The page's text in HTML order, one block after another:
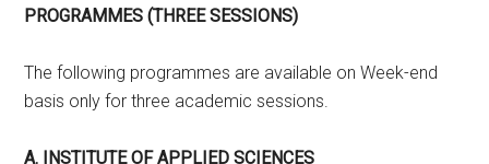
PROGRAMMES (THREE SESSIONS)
The following programmes are available on Week-end
basis only for three academic sessions.
A. INSTITUTE OF APPLIED SCIENCES